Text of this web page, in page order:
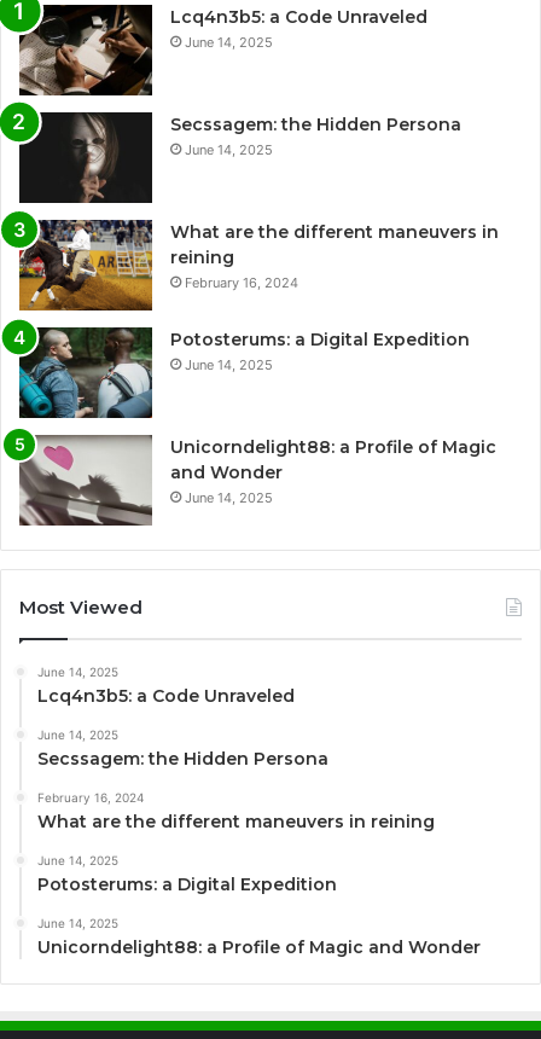
Lcq4n3b5: a Code Unraveled
June 14, 2025
Secssagem: the Hidden Persona
June 14, 2025
What are the different maneuvers in
reining
February 16, 2024
Potosterums: a Digital Expedition
June 14, 2025
Unicorndelight88: a Profile of Magic
and Wonder
June 14, 2025
Most Viewed
June 14, 2025
Lcq4n3b5: a Code Unraveled
June 14, 2025
Secssagem: the Hidden Persona
February 16, 2024
What are the different maneuvers in reining
June 14, 2025
Potosterums: a Digital Expedition
June 14, 2025
Unicorndelight88: a Profile of Magic and Wonder